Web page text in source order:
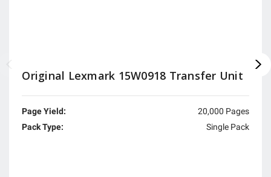
Original Lexmark 15W0918 Transfer Unit
Page Yield:
20,000 Pages
Pack Type:
Single Pack